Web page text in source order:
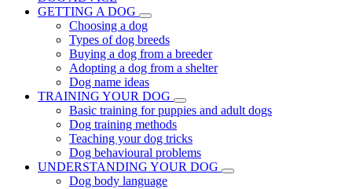
GETTING A DOG
Choosing a dog
Types of dog breeds
Buying a dog from a breeder
Adopting a dog from a shelter
Dog name ideas
TRAINING YOUR DOG
Basic training for puppies and adult dogs
Dog training methods
Teaching your dog tricks
Dog behavioural problems
UNDERSTANDING YOUR DOG
Dog body language